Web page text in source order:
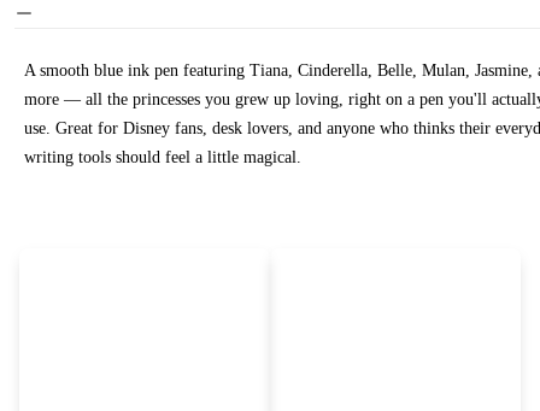
A smooth blue ink pen featuring Tiana, Cinderella, Belle, Mulan, Jasmine,
more — all the princesses you grew up loving, right on a pen you'll
use. Great for Disney fans, desk lovers, and anyone who thinks their
writing tools should feel a little magical.